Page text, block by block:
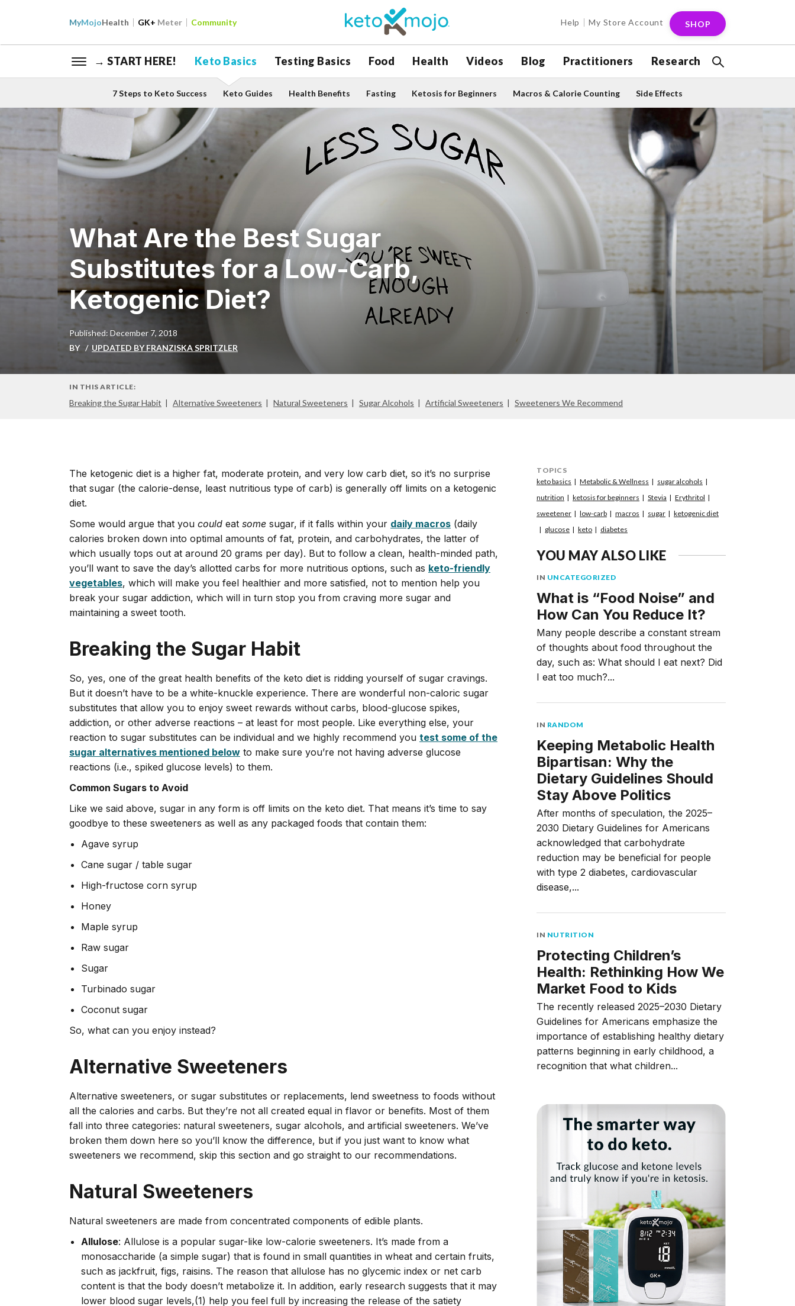
MyMojoHealth GK+ Meter Community Help My Store Account SHOP
→ START HERE! Keto Basics Testing Basics Food Health Videos Blog Practitioners Research
7 Steps to Keto Success Keto Guides Health Benefits Fasting Ketosis for Beginners Macros & Calorie Counting Side Effects
What Are the Best Sugar
Substitutes for a Low-Carb,
Ketogenic Diet?
Published: December 7, 2018
BY
UPDATED BY FRANZISKA SPRITZLER
IN THIS ARTICLE:
Breaking the Sugar Habit Alternative Sweeteners Natural Sweeteners Sugar Alcohols Artificial Sweeteners Sweeteners We Recommend
The ketogenic diet is a higher fat, moderate protein, and very low carb diet, so it’s no surprise
that sugar (the calorie-dense, least nutritious type of carb) is generally off limits on a ketogenic
diet.
Some would argue that you could eat some sugar, if it falls within your daily macros (daily
calories broken down into optimal amounts of fat, protein, and carbohydrates, the latter of
which usually tops out at around 20 grams per day). But to follow a clean, health-minded path,
you’ll want to save the day’s allotted carbs for more nutritious options, such as keto-friendly
vegetables, which will make you feel healthier and more satisfied, not to mention help you
break your sugar addiction, which will in turn stop you from craving more sugar and
maintaining a sweet tooth.
Breaking the Sugar Habit
So, yes, one of the great health benefits of the keto diet is ridding yourself of sugar cravings.
But it doesn’t have to be a white-knuckle experience. There are wonderful non-caloric sugar
substitutes that allow you to enjoy sweet rewards without carbs, blood-glucose spikes,
addiction, or other adverse reactions – at least for most people. Like everything else, your
reaction to sugar substitutes can be individual and we highly recommend you test some of the
sugar alternatives mentioned below to make sure you’re not having adverse glucose
reactions (i.e., spiked glucose levels) to them.
Common Sugars to Avoid
Like we said above, sugar in any form is off limits on the keto diet. That means it’s time to say
goodbye to these sweeteners as well as any packaged foods that contain them:
Agave syrup
Cane sugar / table sugar
High-fructose corn syrup
Honey
Maple syrup
Raw sugar
Sugar
Turbinado sugar
Coconut sugar
So, what can you enjoy instead?
Alternative Sweeteners
Alternative sweeteners, or sugar substitutes or replacements, lend sweetness to foods without
all the calories and carbs. But they’re not all created equal in flavor or benefits. Most of them
fall into three categories: natural sweeteners, sugar alcohols, and artificial sweeteners. We’ve
broken them down here so you’ll know the difference, but if you just want to know what
sweeteners we recommend, skip this section and go straight to our recommendations.
Natural Sweeteners
Natural sweeteners are made from concentrated components of edible plants.
Allulose: Allulose is a popular sugar-like low-calorie sweeteners. It’s made from a
monosaccharide (a simple sugar) that is found in small quantities in wheat and certain fruits,
such as jackfruit, figs, raisins. The reason that allulose has no glycemic index or net carb
content is that the body doesn’t metabolize it. In addition, early research suggests that it may
lower blood sugar levels,(1) help you feel full by increasing the release of the satiety
TOPICS
keto basics
Metabolic & Wellness
sugar alcohols
nutrition
ketosis for beginners Stevia
Erythritol
sweetener
low-carb macros sugar
ketogenic diet
glucose
keto diabetes
YOU MAY ALSO LIKE
IN UNCATEGORIZED
What is “Food Noise” and
How Can You Reduce It?
Many people describe a constant stream
of thoughts about food throughout the
day, such as: What should I eat next? Did
I eat too much?...
IN RANDOM
Keeping Metabolic Health
Bipartisan: Why the
Dietary Guidelines Should
Stay Above Politics
After months of speculation, the 2025–
2030 Dietary Guidelines for Americans
acknowledged that carbohydrate
reduction may be beneficial for people
with type 2 diabetes, cardiovascular
disease,...
IN NUTRITION
Protecting Children’s
Health: Rethinking How We
Market Food to Kids
The recently released 2025–2030 Dietary
Guidelines for Americans emphasize the
importance of establishing healthy dietary
patterns beginning in early childhood, a
recognition that what children...